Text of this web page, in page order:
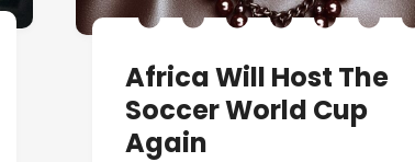
Africa Will Host The
Soccer World Cup
Again